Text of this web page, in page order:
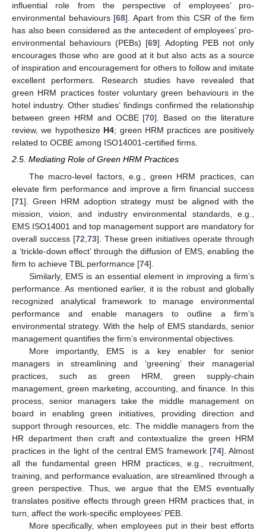
influential role from the perspective of employees’ pro-
environmental behaviours [68]. Apart from this CSR of the firm
has also been considered as the antecedent of employees’ pro-
environmental behaviours (PEBs) [69]. Adopting PEB not only
encourages those who are good at it but also acts as a source
of inspiration and encouragement for others to follow and imitate
excellent performers. Research studies have revealed that
green HRM practices foster voluntary green behaviours in the
hotel industry. Other studies’ findings confirmed the relationship
between green HRM and OCBE [70]. Based on the literature
review, we hypothesize H4; green HRM practices are positively
related to OCBE among ISO14001-certified firms.
2.5. Mediating Role of Green HRM Practices
The macro-level factors, e.g., green HRM practices, can
elevate firm performance and improve a firm financial success
[71]. Green HRM adoption strategy must be aligned with the
mission, vision, and industry environmental standards, e.g.,
EMS ISO14001 and top management support are mandatory for
overall success [72 73]. These green initiatives operate through
a ‘trickle-down effect’ through the diffusion of EMS, enabling the
firm to achieve TBL performance [74].
Similarly, EMS is an essential element in improving a firm’s
performance. As mentioned earlier, it is the robust and globally
recognized analytical framework to manage environmental
performance and enable managers to outline a firm’s
environmental strategy. With the help of EMS standards, senior
management quantifies the firm’s environmental objectives.
More importantly, EMS is a key enabler for senior
managers in streamlining and ‘greening’ their managerial
practices, such as green HRM, green supply-chain
management, green marketing, accounting, and finance. In this
process, senior managers take the middle management on
board in enabling green initiatives, providing direction and
support through resources, etc. The middle managers from the
HR department then craft and contextualize the green HRM
practices in the light of the central EMS framework [74]. Almost
all the fundamental green HRM practices, e.g., recruitment,
training, and performance evaluation, are streamlined through a
green perspective. Thus, we argue that the EMS eventually
translates positive effects through green HRM practices that, in
turn, affect the work-specific employees’ PEB.
More specifically, when employees put in their best efforts